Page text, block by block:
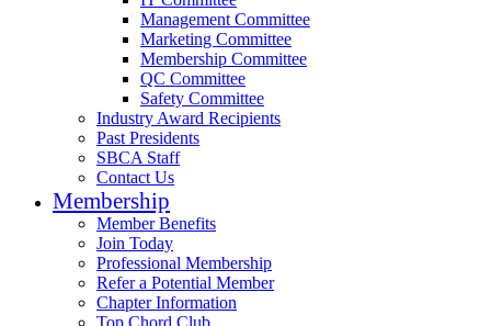
Management Committee
Marketing Committee
Membership Committee
QC Committee
Safety Committee
Industry Award Recipients
Past Presidents
SBCA Staff
Contact Us
Membership
Member Benefits
Join Today
Professional Membership
Refer a Potential Member
Chapter Information
Top Chord Club